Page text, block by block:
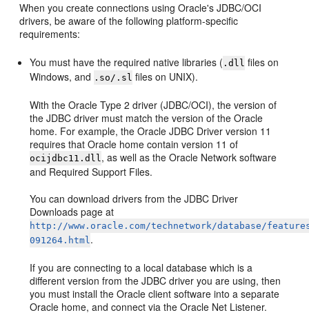
When you create connections using Oracle's JDBC/OCI
drivers, be aware of the following platform-specific
requirements:
You must have the required native libraries ( .dll files on
Windows, and .so/.sl files on UNIX).
With the Oracle Type 2 driver (JDBC/OCI), the version of
the JDBC driver must match the version of the Oracle
home. For example, the Oracle JDBC Driver version 11
requires that Oracle home contain version 11 of
ocijdbc11.dll, as well as the Oracle Network software
and Required Support Files.
You can download drivers from the JDBC Driver
Downloads page at
http://www.oracle.com/technetwork/database/
091264.html.
If you are connecting to a local database which is a
different version from the JDBC driver you are using, then
you must install the Oracle client software into a separate
Oracle home, and connect via the Oracle Net Listener.